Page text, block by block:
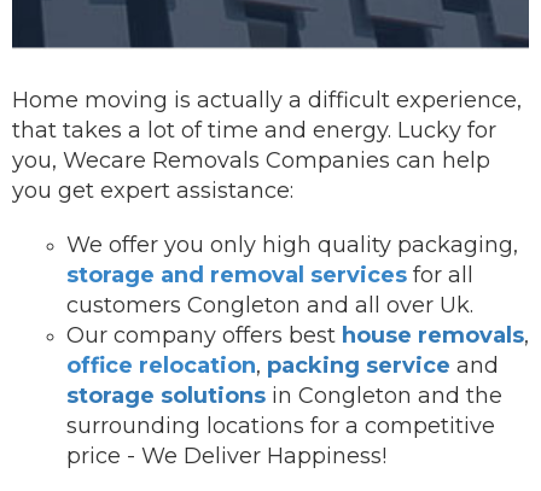
Home moving is actually a difficult experience,
that takes a lot of time and energy. Lucky for
you, Wecare Removals Companies can help
you get expert assistance:
We offer you onl y high quality packaging,
storage and removal services for all
customers Congleton and all over Uk.
Our company offers best house removals,
office relocation, packing service and
storage solutions in Congleton and the
surrounding locations for a competitive
price - We Deliver Happiness!